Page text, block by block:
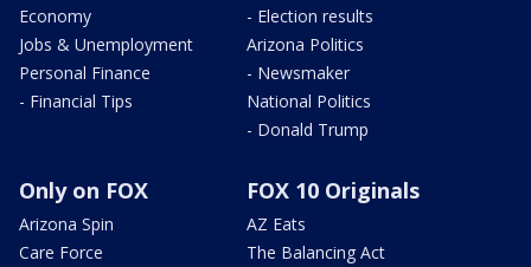
Economy
Jobs & Unemployment
Personal Finance
- Financial Tips
- Election results
Arizona Politics
- Newsmaker
National Politics
- Donald Trump
Only on FOX
Arizona Spin
Care Force
FOX 10 Originals
AZ Eats
The Balancing Act